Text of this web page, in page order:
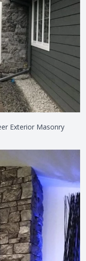
Exterior Masonry